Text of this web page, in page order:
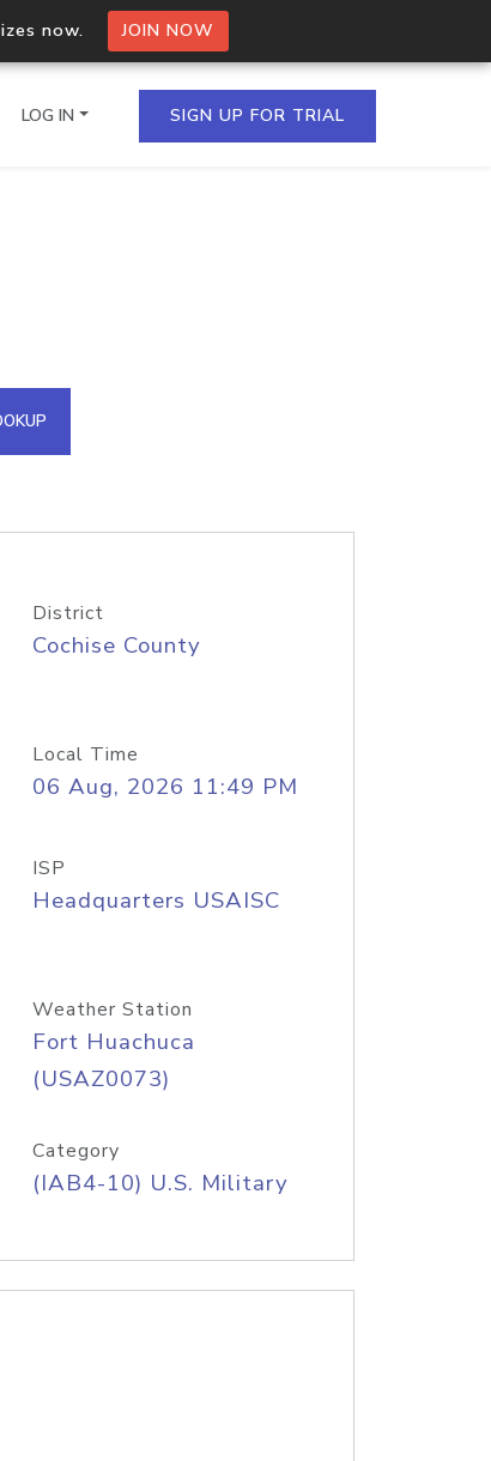
now. JOIN NOW
IPs in a single
API
LOG IN SIGN UP FOR TRIAL
District
Cochise County
Local Time
06 Aug, 2026 11:49 PM
ISP
Headquarters USAISC
Weather Station
Fort Huachuca
(USAZ0073)
Category
(IAB4-10) U.S. Military